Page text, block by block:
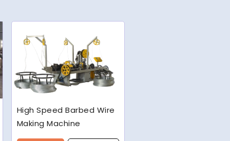
Semi-Automatic Chain
Link Machine